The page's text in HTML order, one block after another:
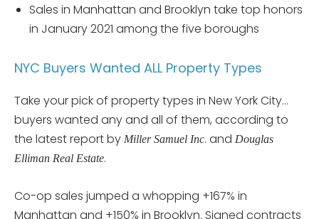
Sales in Manhattan and Brooklyn take top honors
in January 2021 among the five boroughs
NYC Buyers Wanted ALL Property Types
Take your pick of property types in New York City…
buyers wanted any and all of them, according to
the latest report by Miller Samuel Inc. and Douglas
Elliman Real Estate.
Co-op sales jumped a whopping +167% in
Manhattan and +150% in Brooklyn. Signed contracts